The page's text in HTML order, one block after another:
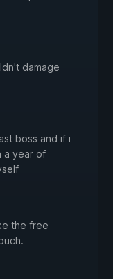
damage
boss and if i
a year of
the free